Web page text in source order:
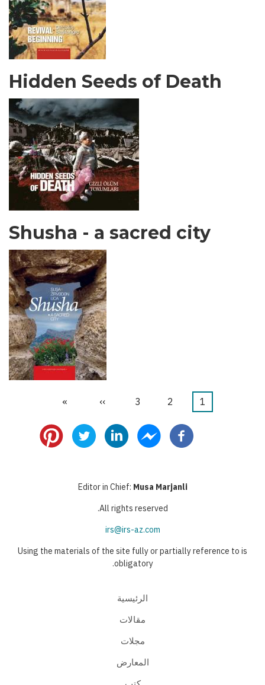
Hidden Seeds of Death
Shusha - a sacred city
Pagination
Current
1 الصفحة
2 الصفحة
3
Next
››
Last
»
Editor in Chief: Musa Marjanli
All rights reserved.
irs@irs-az.com
Using the materials of the site fully or partially reference to is
obligatory.
الرئيسية
مقالات
مجلات
المعارض